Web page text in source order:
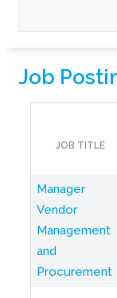
Job
JOB TITLE
Manager
Vendor
Management
and
Procurement